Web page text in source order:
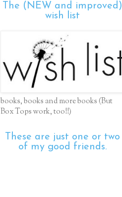
The (NEW and improved)
wish list
books, books and more books (But
Box Tops work, too!!)
These are just one or two
of my good friends.